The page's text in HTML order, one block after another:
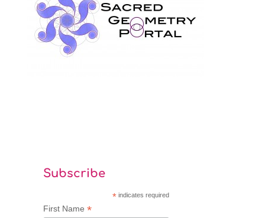
Subscribe
*indicates required
First Name *